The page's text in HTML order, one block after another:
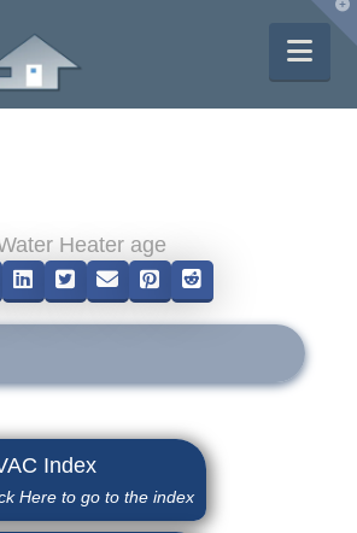
Heater age
Index
Here to go to the index